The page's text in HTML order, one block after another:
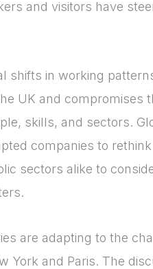
Login
Please fill in
details below
id=4c09d223-d316-4fa8-
f4a66dc760d2]
and visitors have
shifts in working
UK and compromises
skills, and sectors.
companies to
sectors alike to
are adapting to the
York and Paris. The